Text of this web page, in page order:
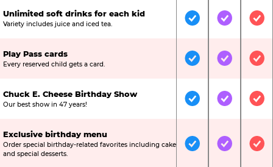
Unlimited soft drinks for each kid
Variety includes juice and iced tea. IncludedIncluded
Play Pass cards
Every reserved child gets a card. IncludedIncluded
Chuck E. Cheese Birthday Show
Our best show in 47 years! IncludedIncluded
Exclusive birthday menu
Order special birthday-related favorites including cake
and special desserts.
IncludedIncluded